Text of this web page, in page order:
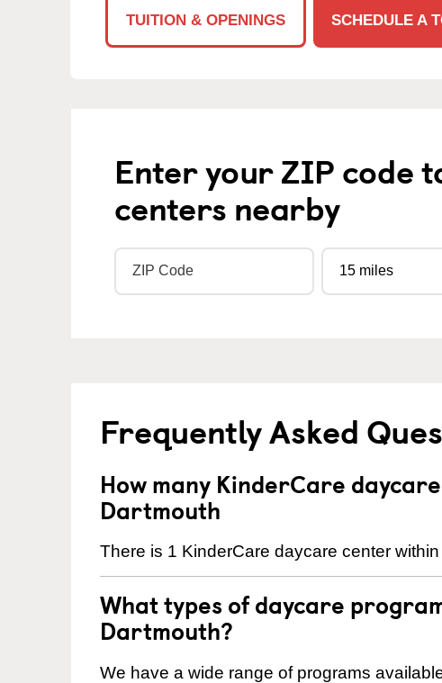
TUITION & OPENINGS SCHEDULE A
Enter your ZIP code
centers nearby
Frequently Asked
How many KinderCare
Dartmouth
There is 1 KinderCare daycare center
What types of daycare
Dartmouth?
We have a wide range of programs